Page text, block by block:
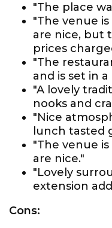
"The place
"The venue
are nice, but
prices
"The
and is set in
"A lovely
nooks and
"Nice
lunch tasted
"The venue
are nice."
"Lovely
extension
Cons: